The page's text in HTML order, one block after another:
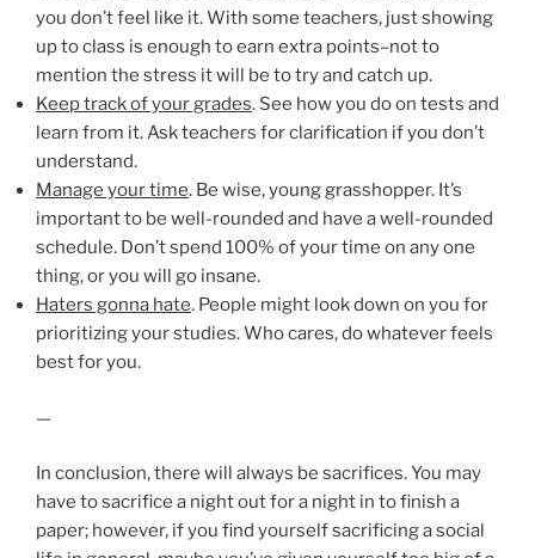
you don’t feel like it. With some teachers, just showing
up to class is enough to earn extra points–not to
mention the stress it will be to try and catch up.
Keep track of your grades. See how you do on tests and
learn from it. Ask teachers for clarification if you don’t
understand.
Manage your time. Be wise, young grasshopper. It’s
important to be well-rounded and have a well-rounded
schedule. Don’t spend 100% of your time on any one
thing, or you will go insane.
Haters gonna hate. People might look down on you for
prioritizing your studies. Who cares, do whatever feels
best for you.
—
In conclusion, there will always be sacrifices. You may
have to sacrifice a night out for a night in to finish a
paper; however, if you find yourself sacrificing a social